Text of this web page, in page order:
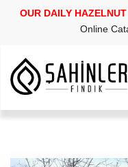
OUR DAILY
Online